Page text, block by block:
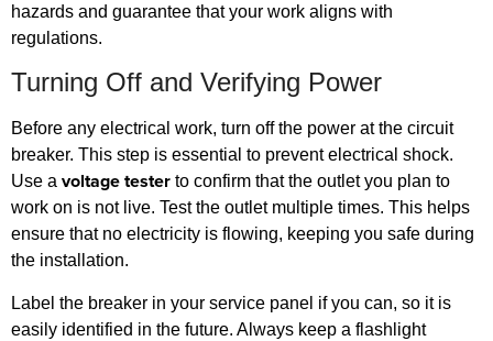
hazards and guarantee that your work aligns with
regulations.
Turning Off and Verifying Power
Before any electrical work, turn off the power at the circuit
breaker. This step is essential to prevent electrical shock.
Use a voltage tester to confirm that the outlet you plan to
work on is not live. Test the outlet multiple times. This helps
ensure that no electricity is flowing, keeping you safe during
the installation.
Label the breaker in your service panel if you can, so it is
easily identified in the future. Always keep a flashlight